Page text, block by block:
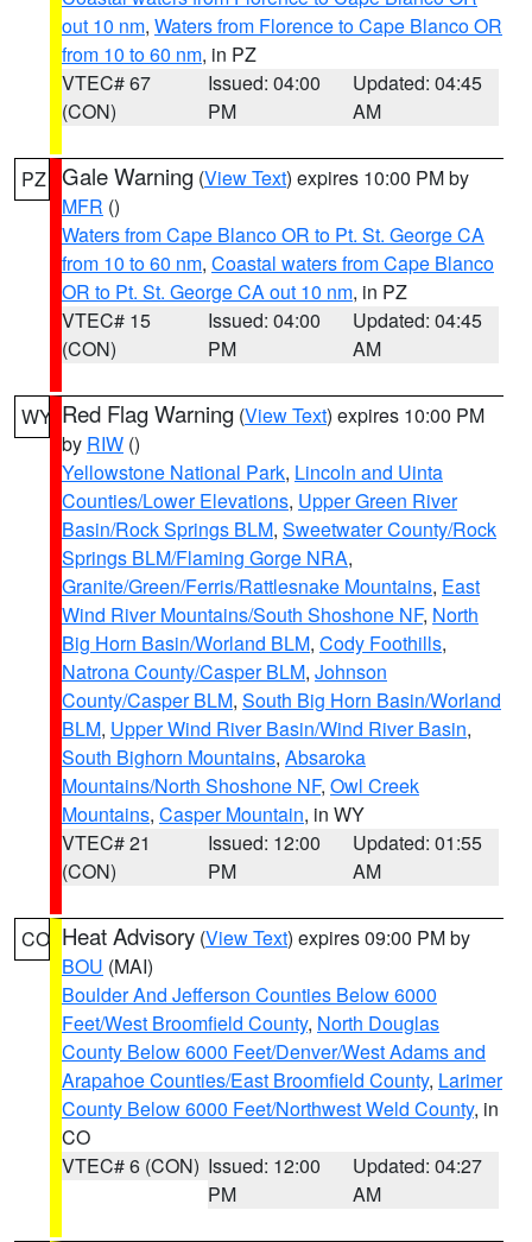
out 10 nm, Waters from Florence to Cape Blanco OR
from 10 to 60 nm, in PZ
VTEC# 67
(CON)
Issued: 04:00
PM
Updated: 04:45
AM
PZ Gale Warning (View Text) expires 10:00 PM by
MFR ()
Waters from Cape Blanco OR to Pt. St. George CA
from 10 to 60 nm, Coastal waters from Cape Blanco
OR to Pt. St. George CA out 10 nm, in PZ
VTEC# 15
(CON)
Issued: 04:00
PM
Updated: 04:45
AM
WY Red Flag Warning (View Text) expires 10:00 PM
by RIW ()
Yellowstone National Park, Lincoln and Uinta
Counties/Lower Elevations, Upper Green River
Basin/Rock Springs BLM, Sweetwater County/Rock
Springs BLM/Flaming Gorge NRA,
Granite/Green/Ferris/Rattlesnake Mountains, East
Wind River Mountains/South Shoshone NF, North
Big Horn Basin/Worland BLM, Cody Foothills,
Natrona County/Casper BLM, Johnson
County/Casper BLM, South Big Horn Basin/Worland
BLM, Upper Wind River Basin/Wind River Basin,
South Bighorn Mountains, Absaroka
Mountains/North Shoshone NF, Owl Creek
Mountains, Casper Mountain, in WY
VTEC# 21
(CON)
Issued: 12:00
PM
Updated: 01:55
AM
CO Heat Advisory (View Text) expires 09:00 PM by
BOU (MAI)
Boulder And Jefferson Counties Below 6000
Feet/West Broomfield County, North Douglas
County Below 6000 Feet/Denver/West Adams and
Arapahoe Counties/East Broomfield County, Larimer
County Below 6000 Feet/Northwest Weld County, in
CO
VTEC# 6 (CON) Issued: 12:00
PM
Updated: 04:27
AM